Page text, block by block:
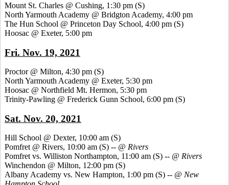
Mount St. Charles @ Cushing, 1:30 pm (S)
North Yarmouth Academy @ Bridgton Academy, 4:00 pm
The Hun School @ Princeton Day School, 4:00 pm (S)
Hoosac @ Exeter, 5:00 pm
Fri. Nov. 19, 2021
Proctor @ Milton, 4:30 pm (S)
North Yarmouth Academy @ Exeter, 5:30 pm
Hoosac @ Northfield Mt. Hermon, 5:30 pm
Trinity-Pawling @ Frederick Gunn School, 6:00 pm (S)
Sat. Nov. 20, 2021
Hill School @ Dexter, 10:00 am (S)
Pomfret @ Rivers, 10:00 am (S) -- @ Rivers
Pomfret vs. Williston Northampton, 11:00 am (S) -- @ Rivers
Winchendon @ Milton, 12:00 pm (S)
Albany Academy vs. New Hampton, 1:00 pm (S) -- @ New